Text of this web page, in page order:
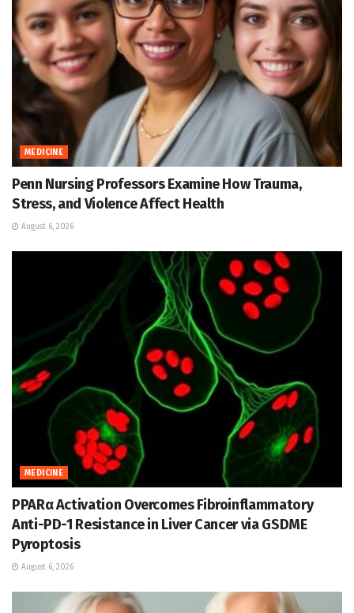
MEDICINE
Penn Nursing Professors Examine How Trauma,
Stress, and Violence Affect Health
August 6, 2026
MEDICINE
PPARα Activation Overcomes Fibroinflammatory
Anti-PD-1 Resistance in Liver Cancer via GSDME
Pyroptosis
August 6, 2026